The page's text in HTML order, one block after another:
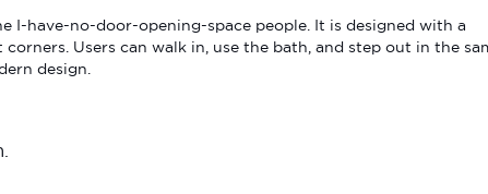
I-have-no-door-opening-space people. It is designed with a
Users can walk in, use the bath, and step out in the
design.